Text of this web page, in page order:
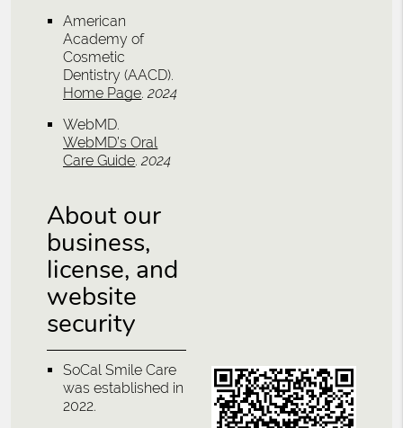
American
Academy of
Cosmetic
Dentistry (AACD).
Home Page.2024
WebMD.
WebMD’s Oral
Care Guide.2024
About our
business,
license, and
website
security
SoCal Smile Care
was established in
2022.